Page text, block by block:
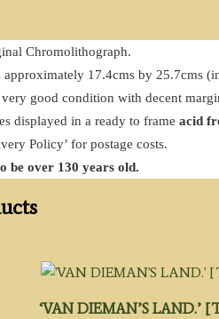
Chromolithograph.
approximately 17.4cms by 25.7cms
good condition with decent
displayed in a ready to frame acid
Policy’ for postage costs.
be over 130 years old.
‘VAN DIEMAN’S LAND.’